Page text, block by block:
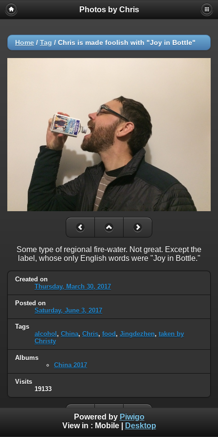
Photos by Chris
Home / Tag / Chris is made foolish with "Joy in Bottle"
Some type of regional fire-water. Not great. Except the
label, whose only English words were "Joy in Bottle."
Created on
Thursday, March 30, 2017
Posted on
Saturday, June 3, 2017
Tags
alcohol , China, Chris, food , Jingdezhen, taken by
Christy
Albums
China 2017
Visits
19133
Powered by Piwigo
View in : Mobile| Desktop